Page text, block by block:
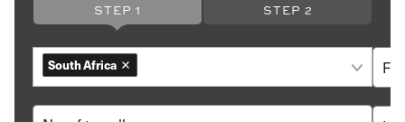
STEP 1 STEP 2
South Africa